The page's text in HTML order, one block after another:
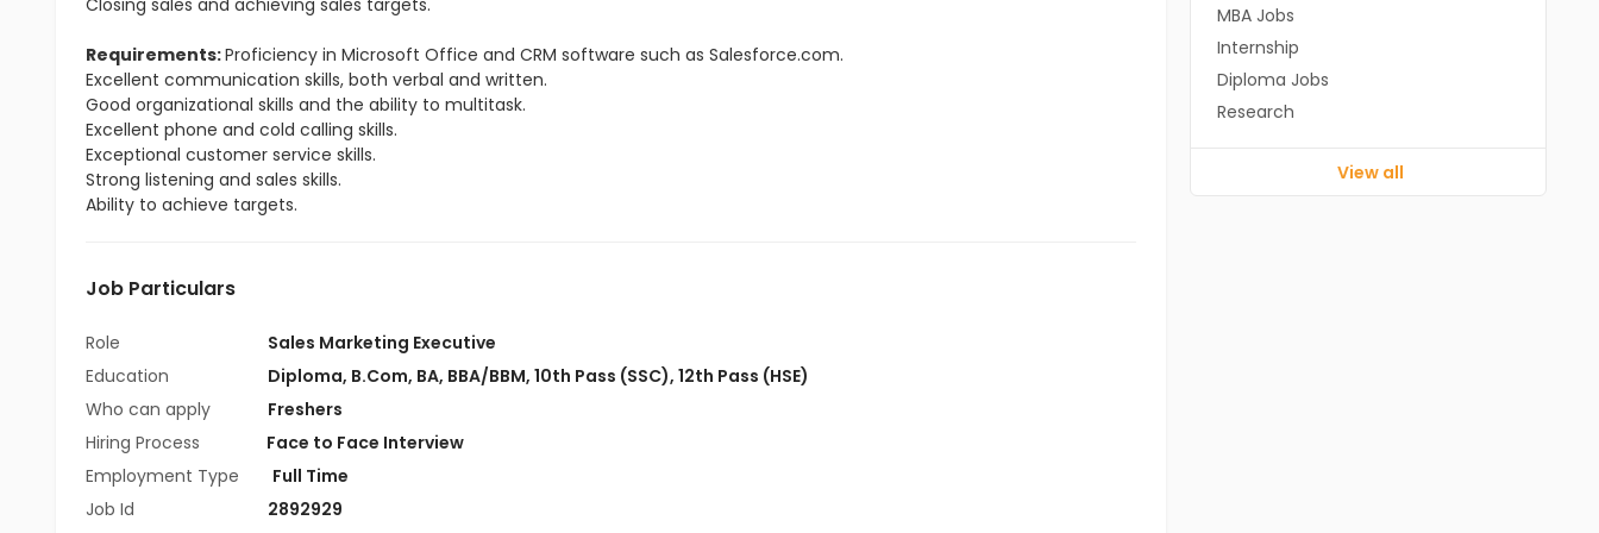
Closing sales and achieving sales targets.
Requirements:Proficiency in Microsoft Office and CRM software such as Salesforce.com.
Excellent communication skills, both verbal and written.
Good organizational skills and the ability to multitask.
Excellent phone and cold calling skills.
Exceptional customer service skills.
Strong listening and sales skills.
Ability to achieve targets.
Job Particulars
Role
Sales Marketing Executive
Education
Diploma, B.Com, BA, BBA/BBM, 10th Pass (SSC), 12th Pass (HSE)
Who can apply
Freshers
Hiring Process
Face to Face Interview
Employment Type
Full Time
Job Id
2892929
MBA Jobs
Internship
Diploma Jobs
Research
View all